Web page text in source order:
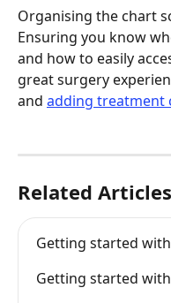
Organising the chart
Ensuring you know
and how to easily
great surgery
and adding treatment
Related Articles
Getting started
Getting started